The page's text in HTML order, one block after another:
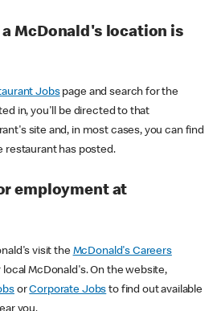
McDonald's location is
Jobspage and search for the
in, you'll be directed to that
site and, in most cases, you can find
restaurant has posted.
employment at
visit the McDonald's Careers
McDonald's. On the website,
orCorporate Jobs to find out available